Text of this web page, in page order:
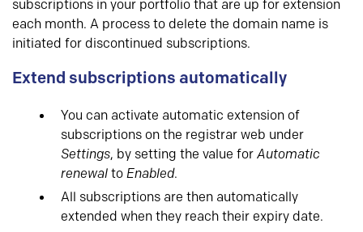
subscriptions in your portfolio that are up for extension
each month. A process to delete the domain name is
initiated for discontinued subscriptions.
Extend subscriptions automatically
You can activate automatic extension of
subscriptions on the registrar web under
Settings, by setting the value for Automatic
renewal to Enabled.
All subscriptions are then automatically
extended when they reach their expiry date.